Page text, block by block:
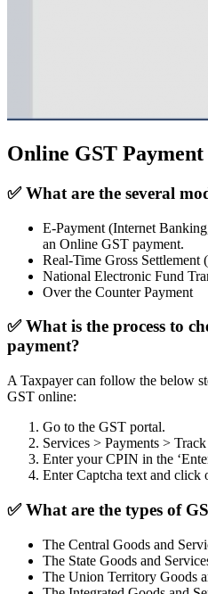
Online GST Payment
✅What are the several
E-Payment (Internet
an Online GST payment.
Real-Time Gross Settlement
National Electronic Fund
Over the Counter Payment
✅What is the process to
payment?
A Taxpayer can follow the below
GST online:
Go to the GST portal.
Services > Payments >
Enter your CPIN in the
Enter Captcha text and click
✅What are the types of
The Central Goods and
The State Goods and
The Union Territory Goods